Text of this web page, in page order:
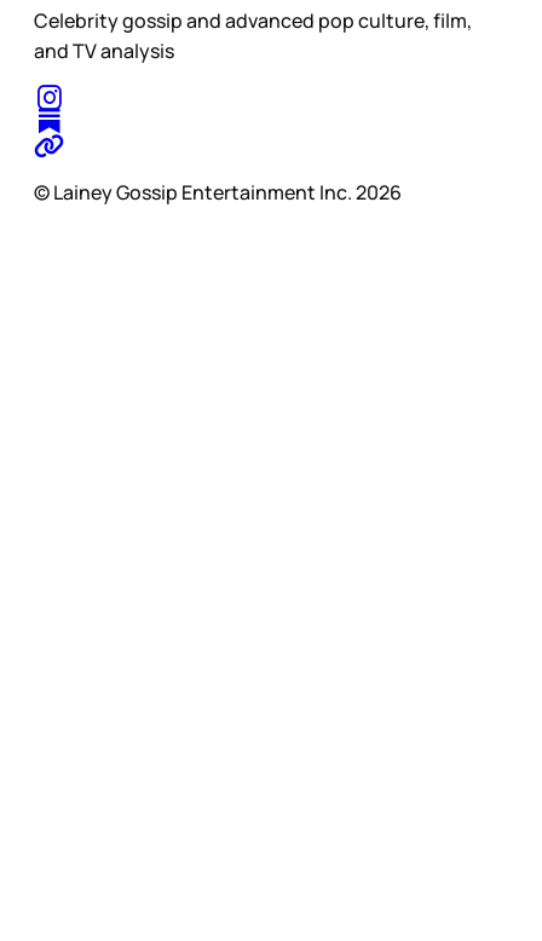
Celebrity gossip and advanced pop culture, film,
and TV analysis
© Lainey Gossip Entertainment Inc. 2026